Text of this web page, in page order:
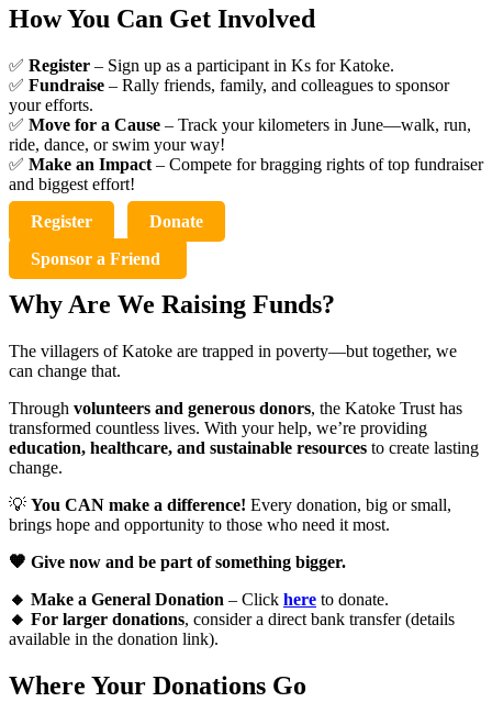
How You Can Get Involved
✅ Register – Sign up as a participant in Ks for Katoke.
✅ Fundraise – Rally friends, family, and colleagues to sponsor
your efforts.
✅ Move for a Cause – Track your kilometers in June—walk, run,
ride, dance, or swim your way!
✅ Make an Impact – Compete for bragging rights of top fundraiser
and biggest effort!
Register
Donate
Sponsor a Friend
Why Are We Raising Funds?
The villagers of Katoke are trapped in poverty—but together, we
can change that.
Through volunteers and generous donors, the Katoke Trust has
transformed countless lives. With your help, we’re providing
education, healthcare, and sustainable resources to create lasting
change.
💡 You CAN make a difference! Every donation, big or small,
brings hope and opportunity to those who need it most.
🧡 Give now and be part of something bigger.
🔸 Make a General Donation – Click here to donate.
🔸 For larger donations, consider a direct bank transfer (details
available in the donation link).
Where Your Donations Go